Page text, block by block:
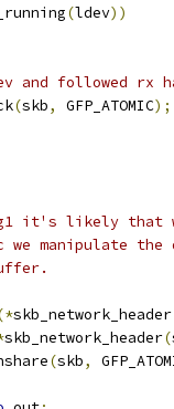
(ldev))
and followed
(skb, GFP_ATOMIC);
it's likely that
we manipulate
skb_network_header
skb_network_header(
(skb,